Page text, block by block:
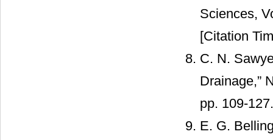
Sciences,
[Citation
C. N.
Drainage,”
pp. 109-
E. G.